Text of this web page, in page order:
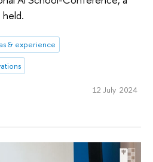
& experience
12 July 2024